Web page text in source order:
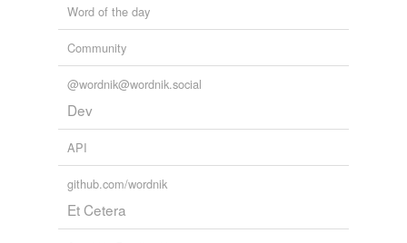
Word of the day
Community
@wordnik@wordnik.social
Dev
API
github.com/wordnik
Et Cetera